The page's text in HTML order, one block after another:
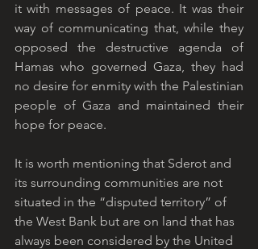
it with messages of peace. It was their
way of communicating that, while they
opposed the destructive agenda of
Hamas who governed Gaza, they had
no desire for enmity with the Palestinian
people of Gaza and maintained their
hope for peace.
It is worth mentioning that Sderot and
its surrounding communities are not
situated in the “disputed territory” of
the West Bank but are on land that has
always been considered by the United